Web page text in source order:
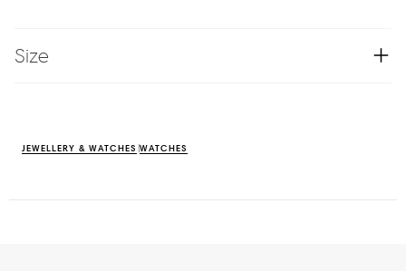
Size
JEWELLERY & WATCHES WATCHES